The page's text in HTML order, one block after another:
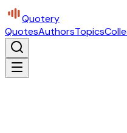
Quotery
QuotesAuthorsTopics